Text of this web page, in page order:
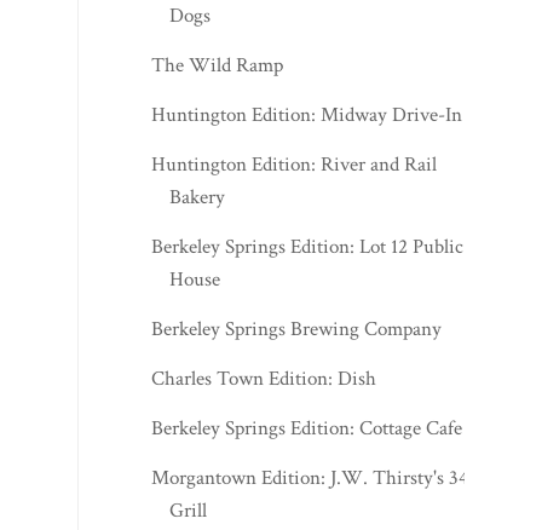
Dogs
The Wild Ramp
Huntington Edition: Midway Drive-In
Huntington Edition: River and Rail
Bakery
Berkeley Springs Edition: Lot 12 Public
House
Berkeley Springs Brewing Company
Charles Town Edition: Dish
Berkeley Springs Edition: Cottage Cafe
Morgantown Edition: J.W. Thirsty's 341
Grill